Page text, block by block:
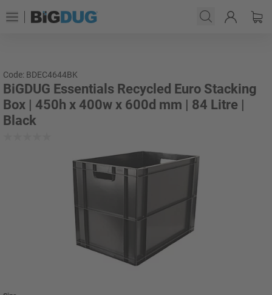
Code: BDEC4644BK
BiGDUG Essentials Recycled Euro Stacking
Box | 450h x 400w x 600d mm | 84 Litre |
Black